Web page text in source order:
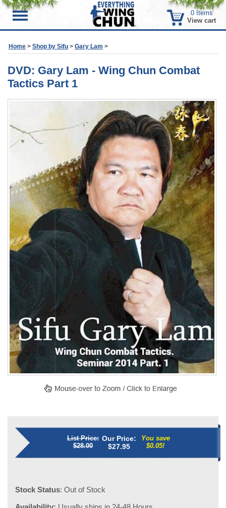
0Items
View cart
Home > Shop by Sifu > Gary Lam >
DVD: Gary Lam - Wing Chun Combat
Tactics Part 1
List Price:
$28.00
Our Price:
$27.95
You save
$0.05!
Stock Status: Out of Stock